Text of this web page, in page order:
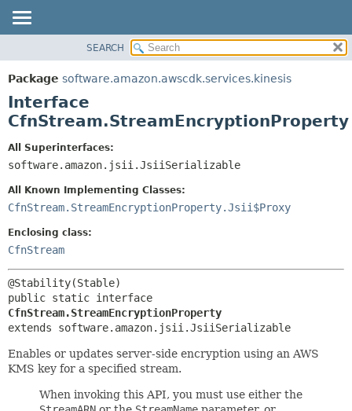
PACKAGE
CLASS
USE
DEPRECATED
HELP
SUMMARY:
NESTED
CONSTR
DETAIL:
CONSTR
SEARCH
Package software.amazon.awscdk.services.kinesis
Interface
CfnStream.StreamEncryptionProperty
All Superinterfaces:
software.amazon.jsii.JsiiSerializable
All Known Implementing Classes:
CfnStream.StreamEncryptionProperty.Jsii$Proxy
Enclosing class:
CfnStream
CfnStream.StreamEncryptionProperty
extends software.amazon.jsii.JsiiSerializable
Enables or updates server-side encryption using an AWS
KMS key for a specified stream.
When invoking this API, you must use either the